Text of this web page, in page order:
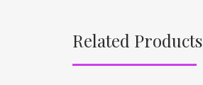
Related Products